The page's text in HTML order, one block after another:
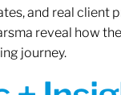
and real client
reveal how
journey.